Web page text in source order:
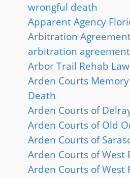
wrongful death
Apparent Agency
Arbitration
arbitration
Arbor Trail Rehab
Arden Courts
Death
Arden Courts of
Arden Courts of Old
Arden Courts of
Arden Courts of West
Arden Courts of West